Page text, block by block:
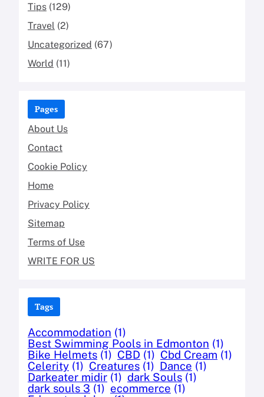
Tips (129)
Travel (2)
Uncategorized (67)
World (11)
Pages
About Us
Contact
Cookie Policy
Home
Privacy Policy
Sitemap
Terms of Use
WRITE FOR US
Tags
Accommodation (1)
Best Swimming Pools in Edmonton (1)
Bike Helmets (1) CBD (1) Cbd Cream (1)
Celerity (1) Creatures (1) Dance (1)
Darkeater midir (1) dark Souls (1)
dark souls 3 (1) ecommerce (1)